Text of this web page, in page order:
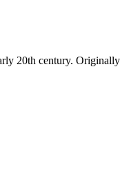
20th century.